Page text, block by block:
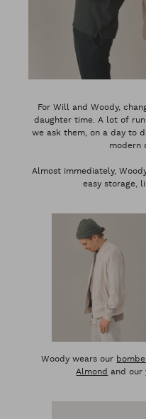
For Will and Woody,
daughter time. A lot of
we ask them, on a day to
modern
Almost immediately,
easy storage,
Woody wears our
Almond and our